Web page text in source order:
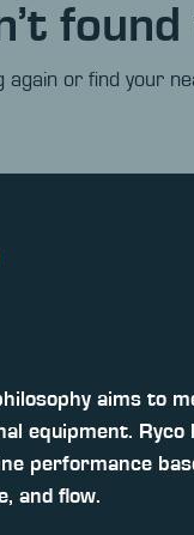
again or find your
aims to
equipment. Ryco
performance
and flow.